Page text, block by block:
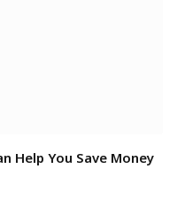
Help You Save Money